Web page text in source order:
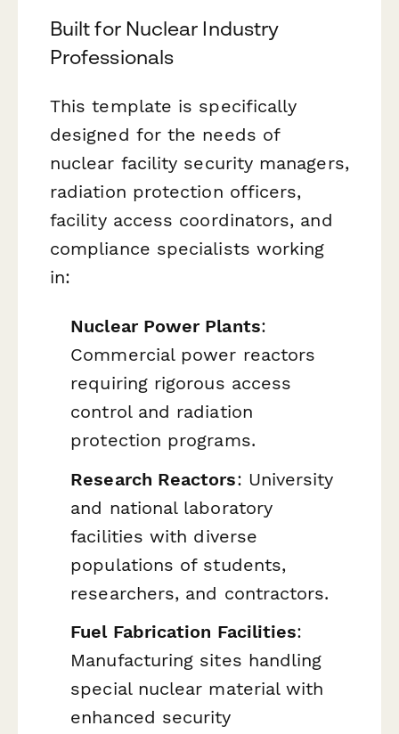
Built for Nuclear Industry
Professionals
This template is specifically
designed for the needs of
nuclear facility security managers,
radiation protection officers,
facility access coordinators, and
compliance specialists working
in:
Nuclear Power Plants:
Commercial power reactors
requiring rigorous access
control and radiation
protection programs.
Research Reactors: University
and national laboratory
facilities with diverse
populations of students,
researchers, and contractors.
Fuel Fabrication Facilities:
Manufacturing sites handling
special nuclear material with
enhanced security